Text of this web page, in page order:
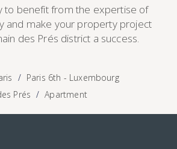
to benefit from the expertise of
and make your property project
des Prés district a success.
Paris 6th - Luxembourg
Prés
Apartment